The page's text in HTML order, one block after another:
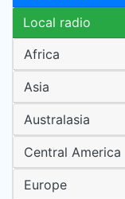
Local radio
Africa
Asia
Australasia
Central America
Europe